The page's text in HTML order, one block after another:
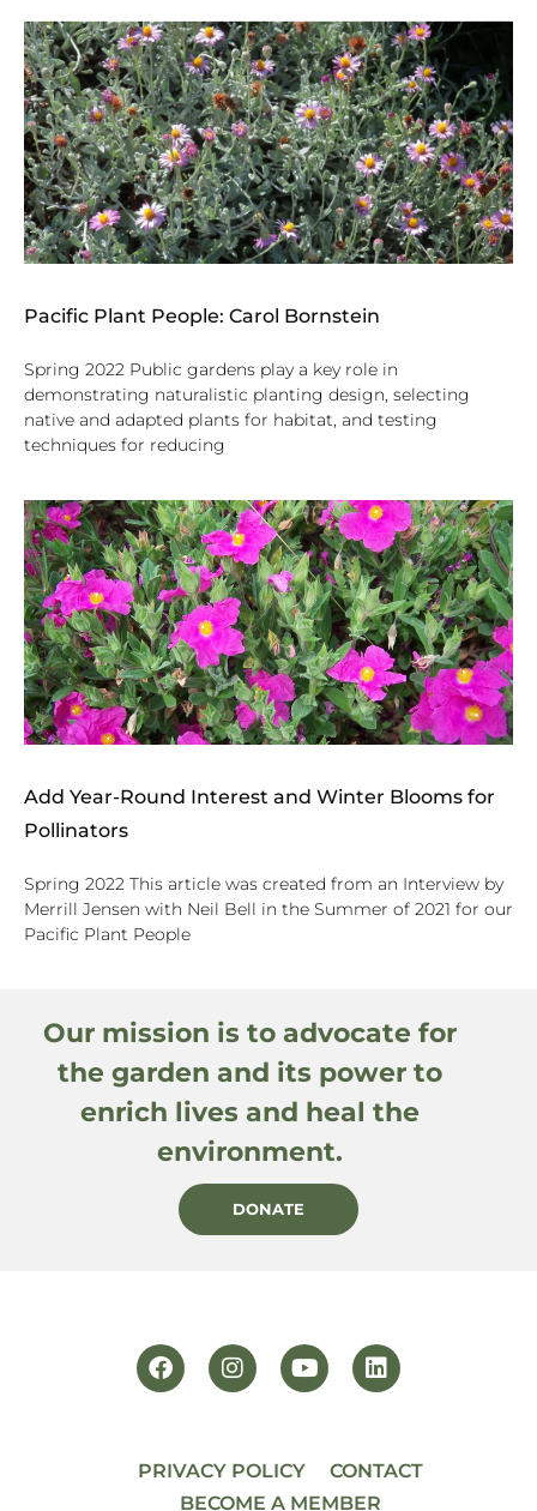
Pacific Plant People: Carol Bornstein
Spring 2022 Public gardens play a key role in
demonstrating naturalistic planting design, selecting
native and adapted plants for habitat, and testing
techniques for reducing
Add Year-Round Interest and Winter Blooms for
Pollinators
Spring 2022 This article was created from an Interview by
Merrill Jensen with Neil Bell in the Summer of 2021 for our
Pacific Plant People
Our mission is to advocate for
the garden and its power to
enrich lives and heal the
environment.
DONATE
PRIVACY POLICY
CONTACT
BECOME A MEMBER